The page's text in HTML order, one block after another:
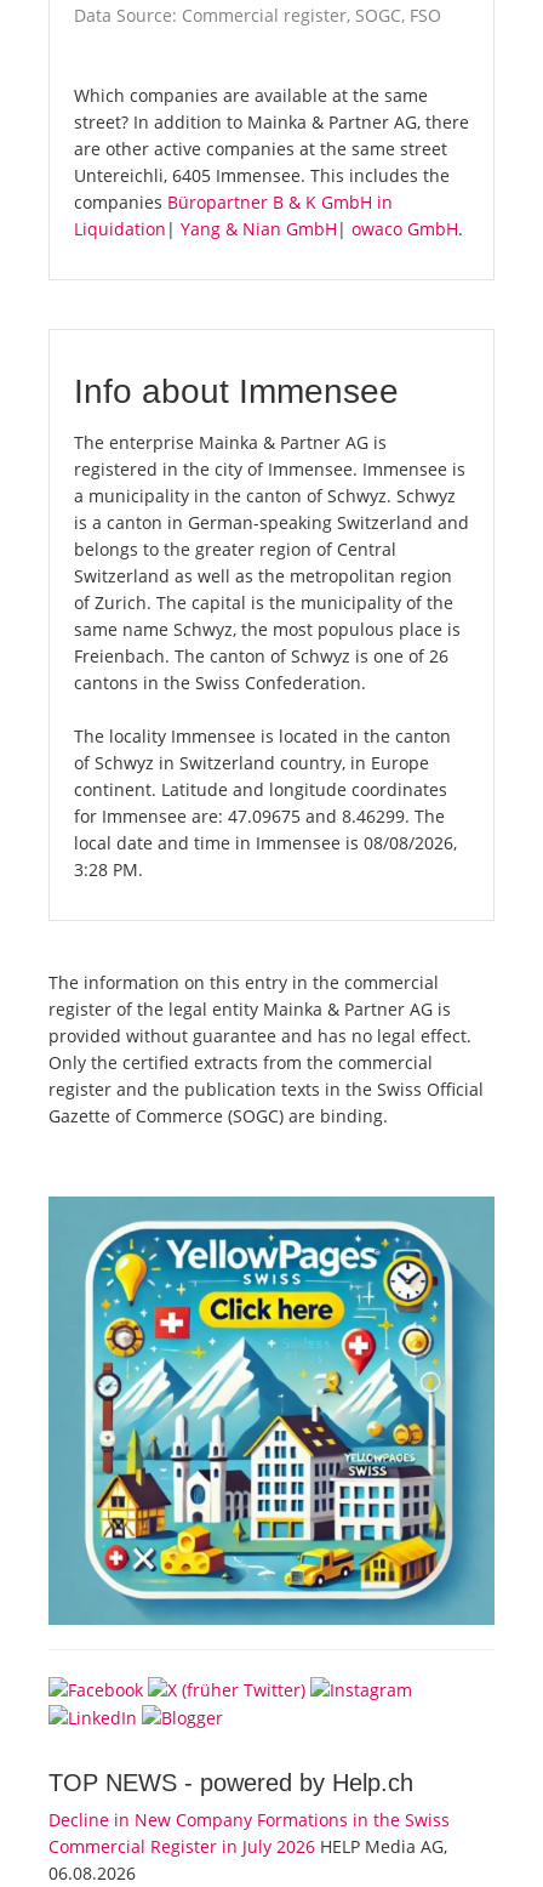
Data Source: Commercial register, SOGC, FSO
Which companies are available at the same
street? In addition to Mainka & Partner AG, there
are other active companies at the same street
Untereichli, 6405 Immensee. This includes the
companies Büropartner B & K GmbH in
Liquidation | Yang & Nian GmbH | owaco GmbH.
Info about Immensee
The enterprise Mainka & Partner AG is
registered in the city of Immensee. Immensee is
a municipality in the canton of Schwyz. Schwyz
is a canton in German-speaking Switzerland and
belongs to the greater region of Central
Switzerland as well as the metropolitan region
of Zurich. The capital is the municipality of the
same name Schwyz, the most populous place is
Freienbach. The canton of Schwyz is one of 26
cantons in the Swiss Confederation.
The locality Immensee is located in the canton
of Schwyz in Switzerland country, in Europe
continent. Latitude and longitude coordinates
for Immensee are: 47.09675 and 8.46299. The
local date and time in Immensee is 08/08/2026,
3:28 PM.
The information on this entry in the commercial
register of the legal entity Mainka & Partner AG is
provided without guarantee and has no legal effect.
Only the certified extracts from the commercial
register and the publication texts in the Swiss Official
Gazette of Commerce (SOGC) are binding.
TOP NEWS - powered by Help.ch
Decline in New Company Formations in the Swiss
Commercial Register in July 2026 HELP Media AG,
06.08.2026